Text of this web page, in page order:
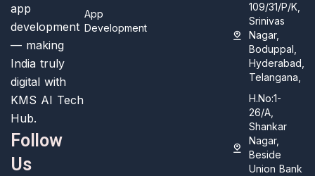
app
development
— making
India truly
digital with
KMS AI Tech
Hub.
Follow
Us
App
Development
109/31/P/K,
Srinivas
Nagar,
Boduppal,
Hyderabad,
Telangana,
H.No:1-
26/A,
Shankar
Nagar,
Beside
Union Bank